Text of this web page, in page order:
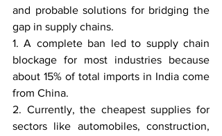
and probable solutions for bridging the
gap in supply chains.
1. A complete ban led to supply chain
blockage for most industries because
about 15% of total imports in India come
from China.
2. Currently, the cheapest supplies for
sectors like automobiles, construction,